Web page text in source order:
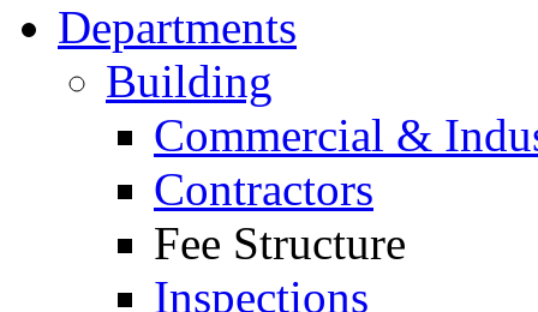
Departments
Building
Commercial &
Contractors
Fee Structure
Inspections